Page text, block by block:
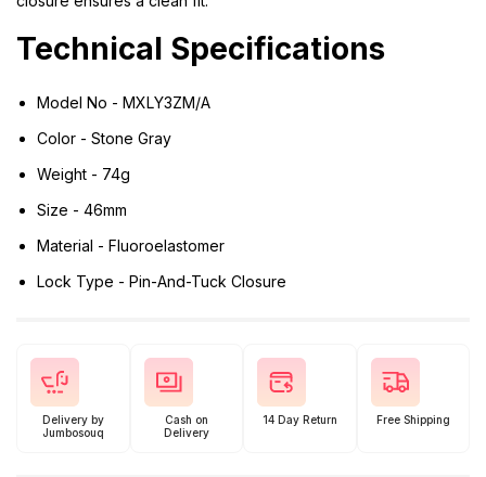
Technical Specifications
Model No - MXLY3ZM/A
Color - Stone Gray
Weight - 74g
Size - 46mm
Material - Fluoroelastomer
Lock Type - Pin-And-Tuck Closure
Delivery by
Jumbosouq
Cash on
Delivery
14 Day Return Free Shipping